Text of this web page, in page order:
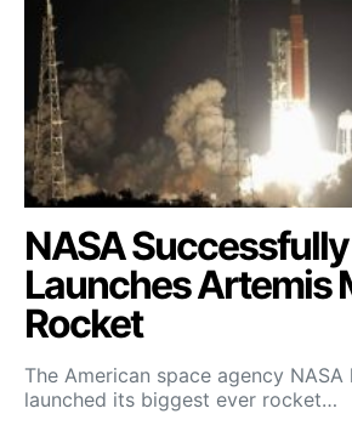
NASA Successfully
Launches Artemis
Rocket
The American space agency NASA
launched its biggest ever rocket…